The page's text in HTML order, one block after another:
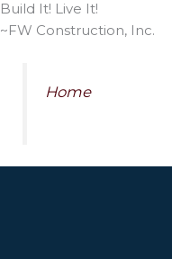
Build It! Live It!
~FW Construction, Inc.
Home